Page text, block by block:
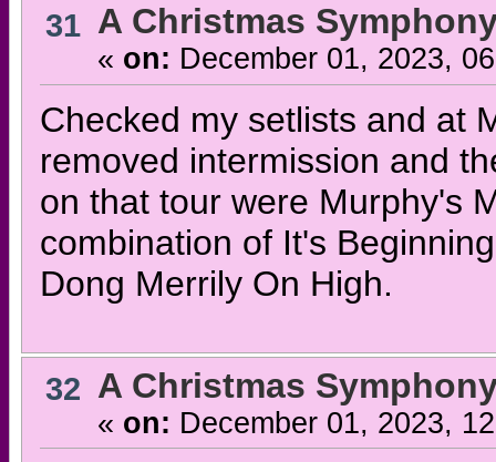
31 A Christmas
« on: December 01, 2023,
Checked my setlists and at
removed intermission and
on that tour were Murphy's
combination of It's
Dong Merrily On High.
32 A Christmas
« on: December 01, 2023,